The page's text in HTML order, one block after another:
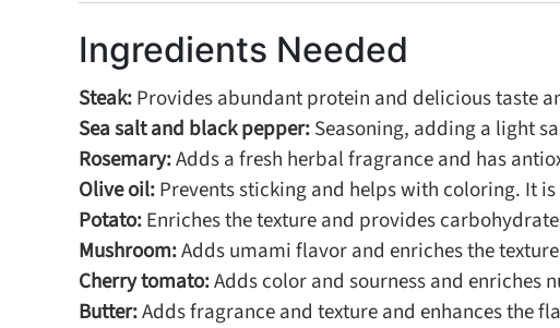
Ingredients Needed
Steak:Provides abundant protein and delicious taste
Sea salt and black pepper:Seasoning, adding a light
Rosemary:Adds a fresh herbal fragrance and has
Olive oil:Prevents sticking and helps with coloring. It
Potato:Enriches the texture and provides
Mushroom:Adds umami flavor and enriches the
Cherry tomato:Adds color and sourness and enriches
Butter:Adds fragrance and texture and enhances the